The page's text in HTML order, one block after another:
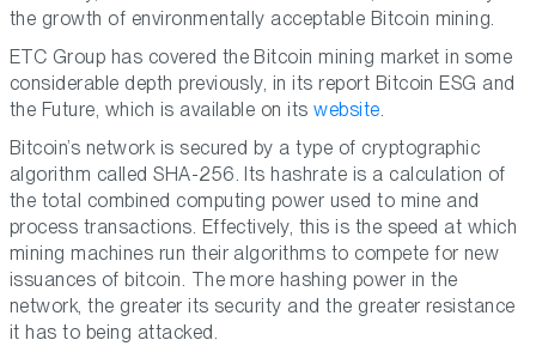
the growth of environmentally acceptable Bitcoin mining.
ETC Group has covered the Bitcoin mining market in some
considerable depth previously, in its report Bitcoin ESG and
the Future, which is available on itswebsite.
Bitcoin’s network is secured by a type of cryptographic
algorithm called SHA-256. Its hashrate is a calculation of
the total combined computing power used to mine and
process transactions. Effectively, this is the speed at which
mining machines run their algorithms to compete for new
issuances of bitcoin. The more hashing power in the
network, the greater its security and the greater resistance
it has to being attacked.